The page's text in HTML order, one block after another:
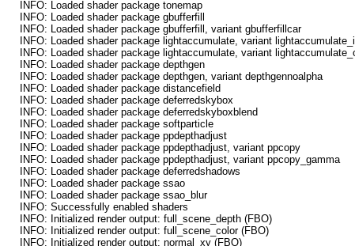
INFO: Loaded shader package tonemap
INFO: Loaded shader package gbufferfill
INFO: Loaded shader package gbufferfill, variant gbufferfillcar
INFO: Loaded shader package lightaccumulate, variant
INFO: Loaded shader package lightaccumulate, variant
INFO: Loaded shader package depthgen
INFO: Loaded shader package depthgen, variant depthgennoalpha
INFO: Loaded shader package distancefield
INFO: Loaded shader package deferredskybox
INFO: Loaded shader package deferredskyboxblend
INFO: Loaded shader package softparticle
INFO: Loaded shader package ppdepthadjust
INFO: Loaded shader package ppdepthadjust, variant ppcopy
INFO: Loaded shader package ppdepthadjust, variant ppcopy_gamma
INFO: Loaded shader package deferredshadows
INFO: Loaded shader package ssao
INFO: Loaded shader package ssao_blur
INFO: Successfully enabled shaders
INFO: Initialized render output: full_scene_depth (FBO)
INFO: Initialized render output: full_scene_color (FBO)
INFO: Initialized render output: normal_xy (FBO)